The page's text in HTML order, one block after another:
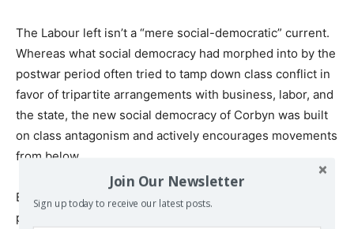
The Labour left isn’t a “mere social-democratic” current.
Whereas what social democracy had morphed into by the
postwar period often tried to tamp down class conflict in
favor of tripartite arrangements with business, labor, and
the state, the new social democracy of Corbyn was built
on class antagonism and actively encourages movements
from below.
But Labour couldn’t just put forward a pie-in-the-sky
program. It had to deal with issues that socialists have
Join Our Newsletter
Sign up today to receive our latest posts.